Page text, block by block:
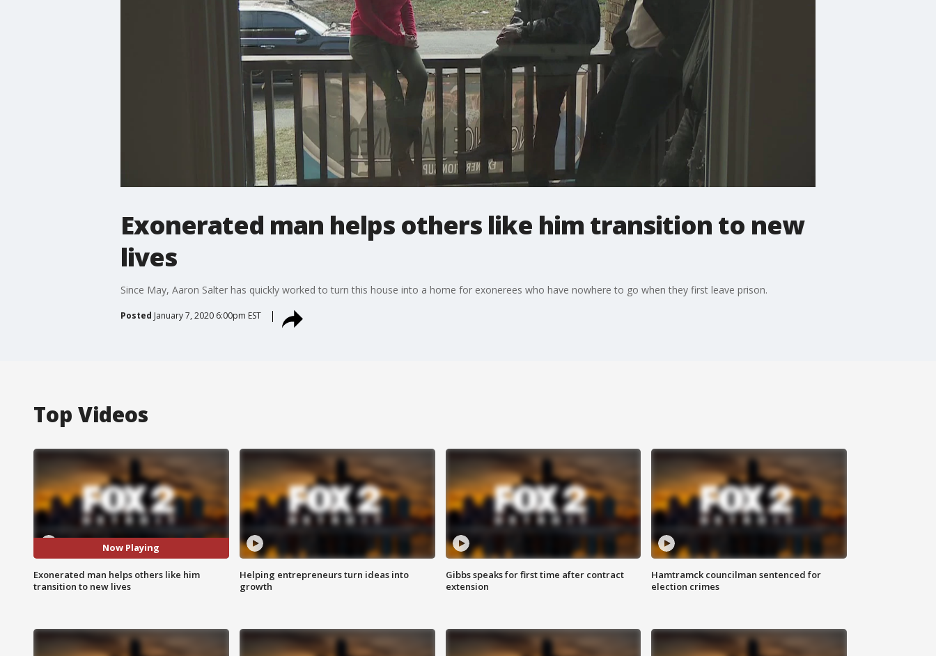
Exonerated man helps others like him transition to new
lives
Since May, Aaron Salter has quickly worked to turn this house into a home for exonerees who have nowhere to go when they first leave prison.
Posted January 7, 2020 6:00pm EST
Top Videos
Now Playing
Exonerated man helps others like him
transition to new lives
Helping entrepreneurs turn ideas into
growth
Gibbs speaks for first time after contract
extension
Hamtramck councilman sentenced for
election crimes